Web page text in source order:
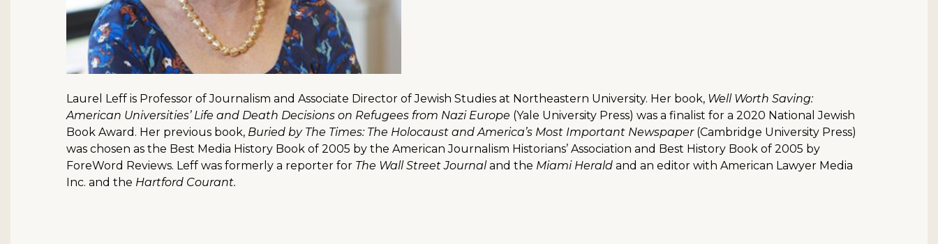
Laurel Leff is Professor of Journalism and Associate Director of Jewish Studies at Northeastern University. Her book, Well Worth Saving:
American Universities’ Life and Death Decisions on Refugees from Nazi Europe (Yale University Press) was a finalist for a 2020 National Jewish
Book Award. Her previous book, Buried by The Times: The Holocaust and America’s Most Important Newspaper(Cambridge University Press)
was chosen as the Best Media History Book of 2005 by the American Journalism Historians’ Association and Best History Book of 2005 by
ForeWord Reviews. Leff was formerly a reporter for The Wall Street Journaland the Miami Herald and an editor with American Lawyer Media
Inc. and the Hartford Courant.